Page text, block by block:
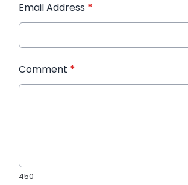
Email Address *
Comment *
450